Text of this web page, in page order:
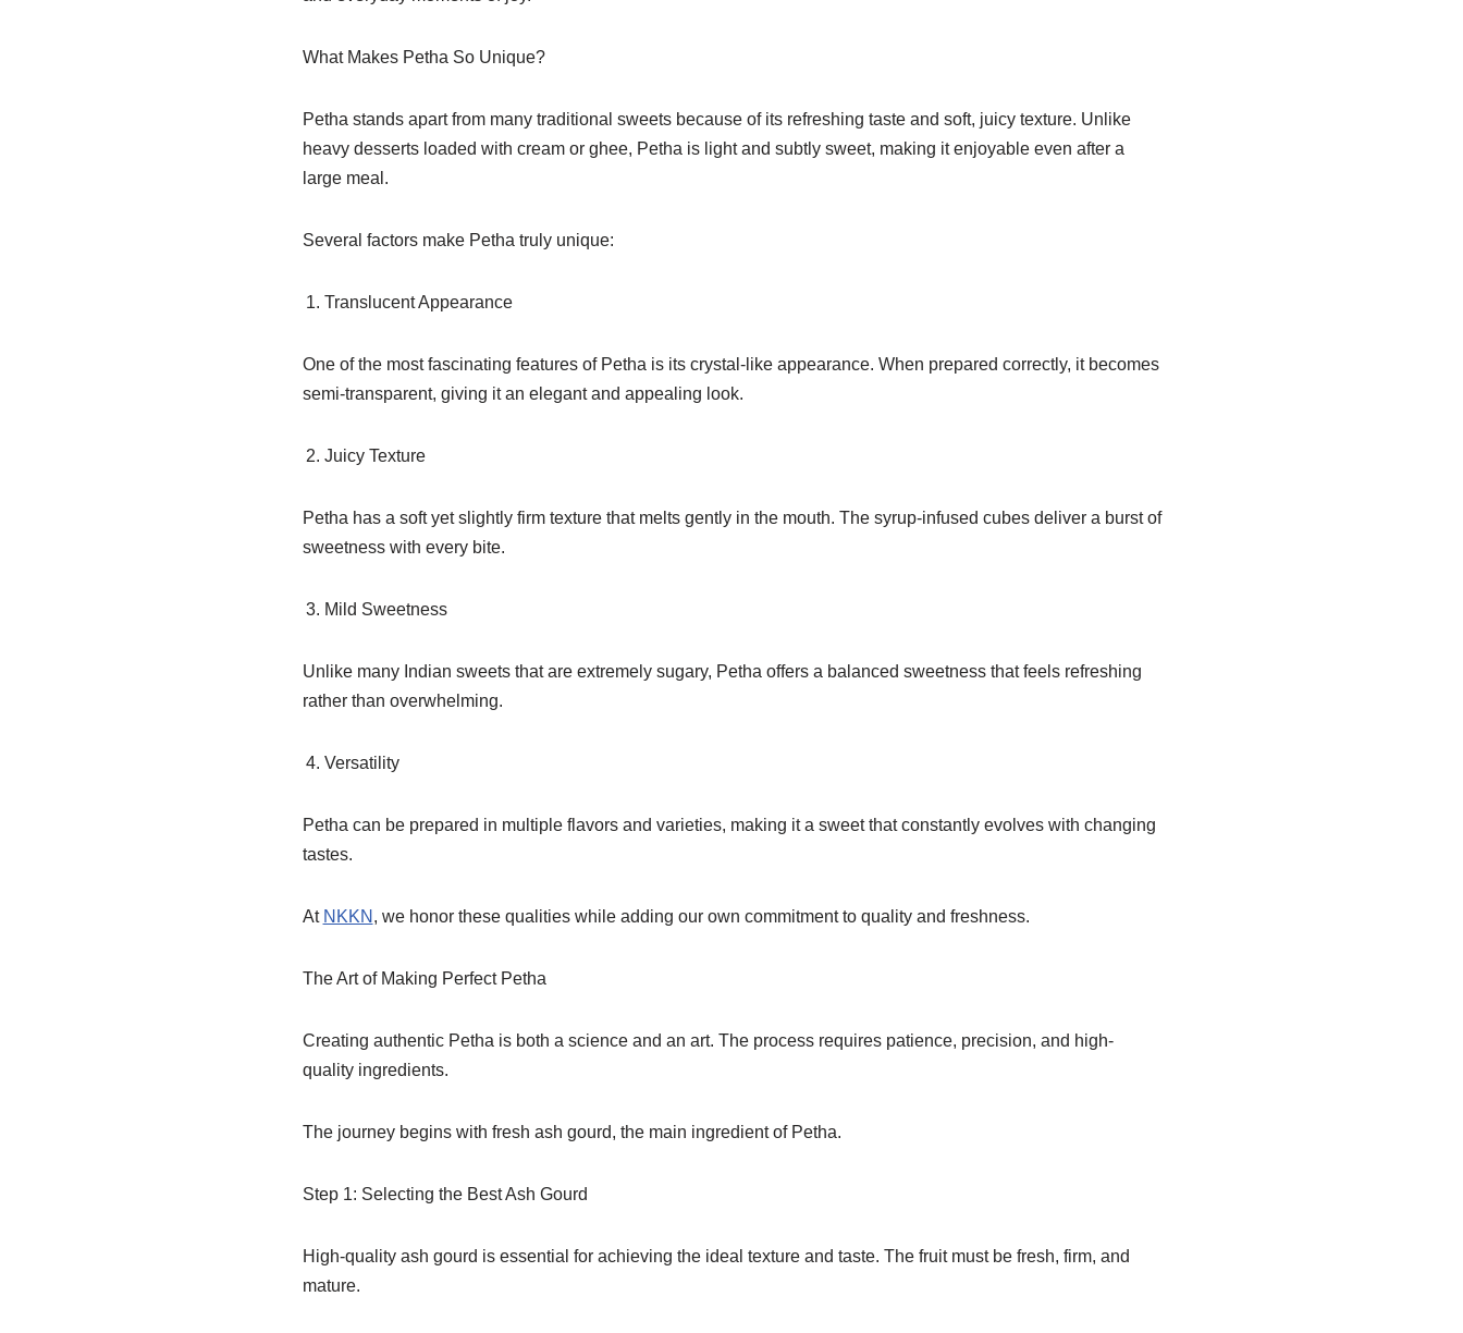
What Makes Petha So Unique?
Petha stands apart from many traditional sweets because of its refreshing taste and soft, juicy texture. Unlike
heavy desserts loaded with cream or ghee, Petha is light and subtly sweet, making it enjoyable even after a
large meal.
Several factors make Petha truly unique:
Translucent Appearance
One of the most fascinating features of Petha is its crystal-like appearance. When prepared correctly, it becomes
semi-transparent, giving it an elegant and appealing look.
Juicy Texture
Petha has a soft yet slightly firm texture that melts gently in the mouth. The syrup-infused cubes deliver a burst of
sweetness with every bite.
Mild Sweetness
Unlike many Indian sweets that are extremely sugary, Petha offers a balanced sweetness that feels refreshing
rather than overwhelming.
Versatility
Petha can be prepared in multiple flavors and varieties, making it a sweet that constantly evolves with changing
tastes.
At NKKN , we honor these qualities while adding our own commitment to quality and freshness.
The Art of Making Perfect Petha
Creating authentic Petha is both a science and an art. The process requires patience, precision, and high-
quality ingredients.
The journey begins with fresh ash gourd, the main ingredient of Petha.
Step 1: Selecting the Best Ash Gourd
High-quality ash gourd is essential for achieving the ideal texture and taste. The fruit must be fresh, firm, and
mature.